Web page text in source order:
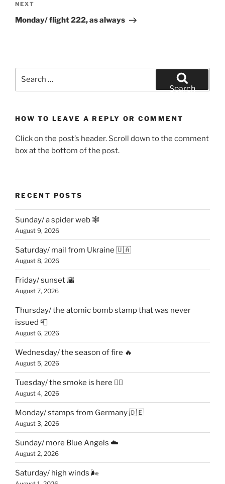
Next
Post
NEXT
Monday/ flight 222, as always
Search
HOW TO LEAVE A REPLY OR COMMENT
Click on the post’s header. Scroll down to the comment
box at the bottom of the post.
RECENT POSTS
Sunday/ a spider web 🕸
August 9, 2026
Saturday/ mail from Ukraine 🇺🇦
August 8, 2026
Friday/ sunset 🌇
August 7, 2026
Thursday/ the atomic bomb stamp that was never
issued 📮
August 6, 2026
Wednesday/ the season of fire 🔥
August 5, 2026
Tuesday/ the smoke is here 😶‍🌫️
August 4, 2026
Monday/ stamps from Germany 🇩🇪
August 3, 2026
Sunday/ more Blue Angels ☁️
August 2, 2026
Saturday/ high winds 🌬